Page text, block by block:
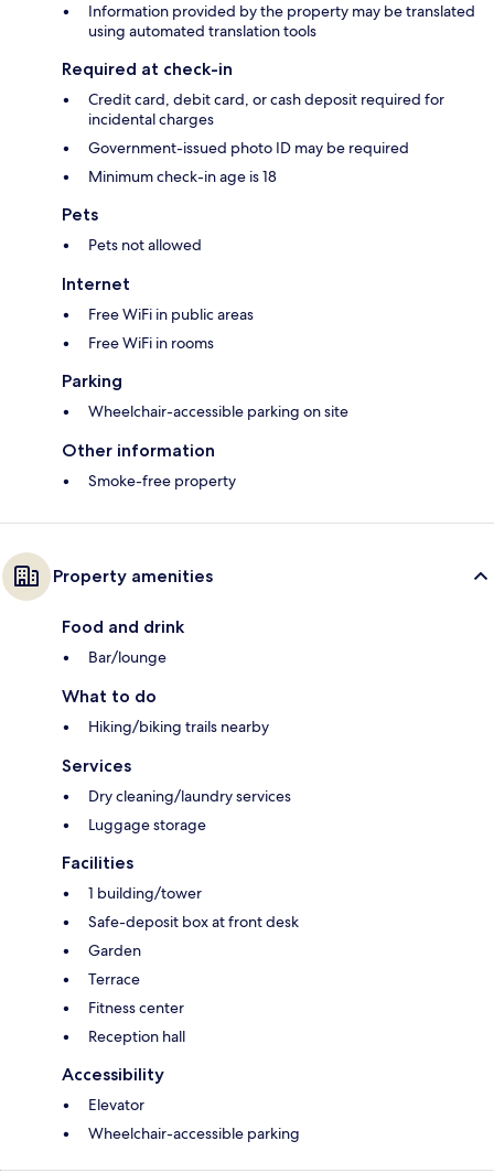
Information provided by the property may be translated
using automated translation tools
Required at check-in
Credit card, debit card, or cash deposit required for
incidental charges
Government-issued photo ID may be required
Minimum check-in age is 18
Pets
Pets not allowed
Internet
Free WiFi in public areas
Free WiFi in rooms
Parking
Wheelchair-accessible parking on site
Other information
Smoke-free property
Property amenities
Food and drink
Bar/lounge
What to do
Hiking/biking trails nearby
Services
Dry cleaning/laundry services
Luggage storage
Facilities
1 building/tower
Safe-deposit box at front desk
Garden
Terrace
Fitness center
Reception hall
Accessibility
Elevator
Wheelchair-accessible parking